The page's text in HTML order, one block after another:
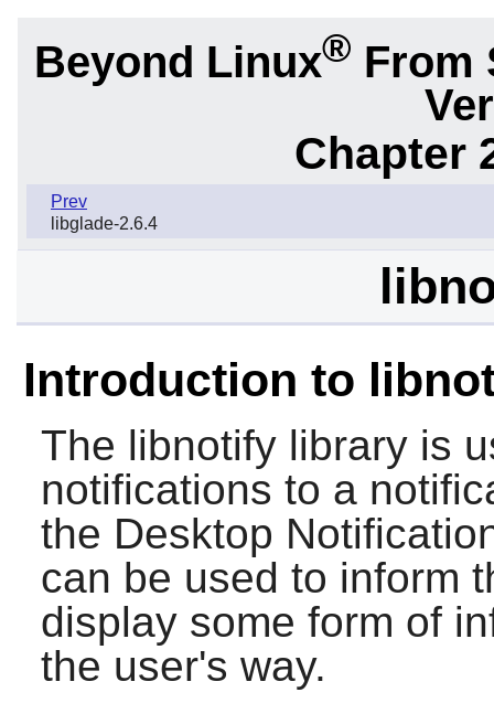
Beyond Linux® From
Chapter
Prev
libglade-2.6.4
Introduction to
The libnotifylibrary is
notifications to a
the Desktop
can be used to inform
display some form of
the user's way.